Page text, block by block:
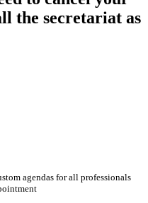
the secretariat as
agendas for all professionals